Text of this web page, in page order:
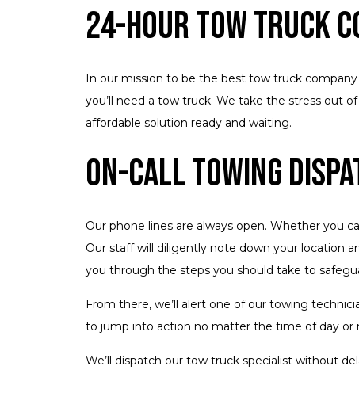
24-Hour Tow Truck
In our mission to be the best tow truck
you’ll need a tow truck. We take the stress out
affordable solution ready and waiting.
On-Call Towing
Our phone lines are always open. Whether you
Our staff will diligently note down your location
you through the steps you should take to
From there, we’ll alert one of our towing
to jump into action no matter the time of day or
We’ll dispatch our tow truck specialist without